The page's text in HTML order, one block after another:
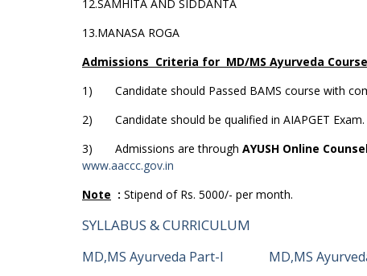
12.SAMHITA AND SIDDANTA
13.MANASA ROGA
Admissions Criteria for MD/MS Ayurveda
1) Candidate should Passed BAMS course with
2) Candidate should be qualified in AIAPGET Exam.
3) Admissions are through AYUSH Online
www.aaccc.gov.in
Note : Stipend of Rs. 5000/- per month.
SYLLABUS & CURRICULUM
MD,MS Ayurveda Part-I MD,MS